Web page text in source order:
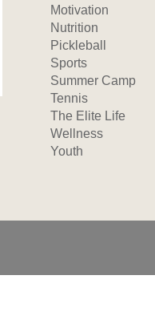
Motivation
Nutrition
Pickleball
Sports
Summer Camp
Tennis
The Elite Life
Wellness
Youth